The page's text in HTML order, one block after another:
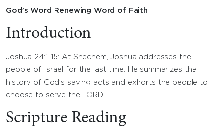
God’s Word Renewing Word of Faith
Introduction
Joshua 24:1-15: At Shechem, Joshua addresses the
people of Israel for the last time. He summarizes the
history of God’s saving acts and exhorts the people to
choose to serve the LORD.
Scripture Reading